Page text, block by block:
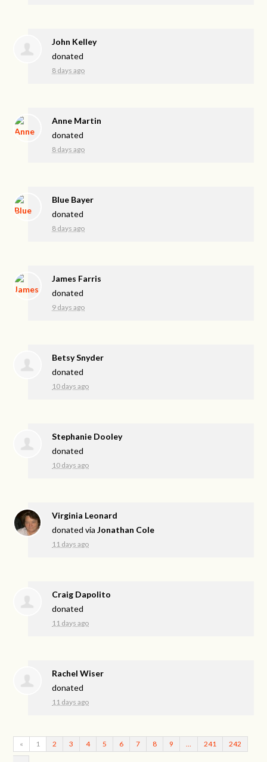
John Kelley
donated
8 days ago
Anne Martin
donated
8 days ago
Blue Bayer
donated
8 days ago
James Farris
donated
9 days ago
Betsy Snyder
donated
10 days ago
Stephanie Dooley
donated
10 days ago
Virginia Leonard
donated viaJonathan Cole
11 days ago
Craig Dapolito
donated
11 days ago
Rachel Wiser
donated
11 days ago
« 1 2 3 4 5 6 7 8 9 241 242